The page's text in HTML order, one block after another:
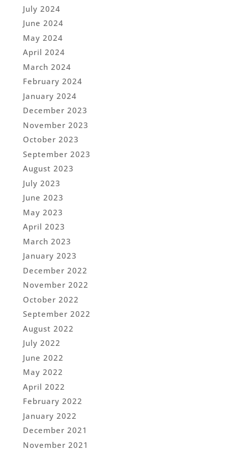
July 2024
June 2024
May 2024
April 2024
March 2024
February 2024
January 2024
December 2023
November 2023
October 2023
September 2023
August 2023
July 2023
June 2023
May 2023
April 2023
March 2023
January 2023
December 2022
November 2022
October 2022
September 2022
August 2022
July 2022
June 2022
May 2022
April 2022
February 2022
January 2022
December 2021
November 2021